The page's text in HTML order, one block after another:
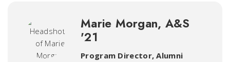
Marie Morgan, A&S
'21
Program Director, Alumni